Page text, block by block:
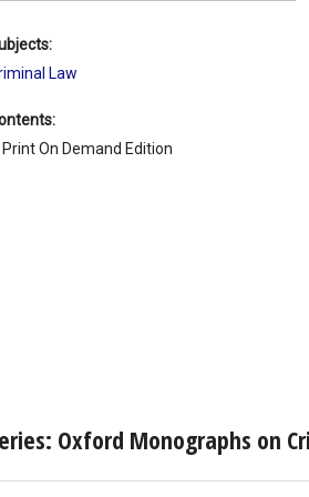
Law
On Demand Edition
Oxford Monographs on